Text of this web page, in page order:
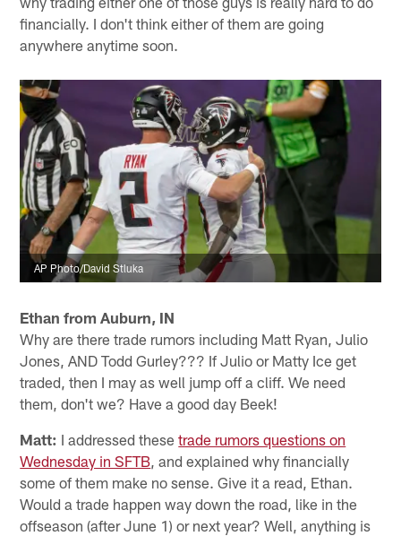
financially. I don't think either of them are going
anywhere anytime soon.
AP Photo/David Stluka
Ethan from Auburn, IN
Why are there trade rumors including Matt Ryan, Julio
Jones, AND Todd Gurley??? If Julio or Matty Ice get
traded, then I may as well jump off a cliff. We need
them, don't we? Have a good day Beek!
Matt: I addressed thesetrade rumors questions on
Wednesday in SFTB , and explained why financially
some of them make no sense. Give it a read, Ethan.
Would a trade happen way down the road, like in the
offseason (after June 1) or next year? Well, anything is